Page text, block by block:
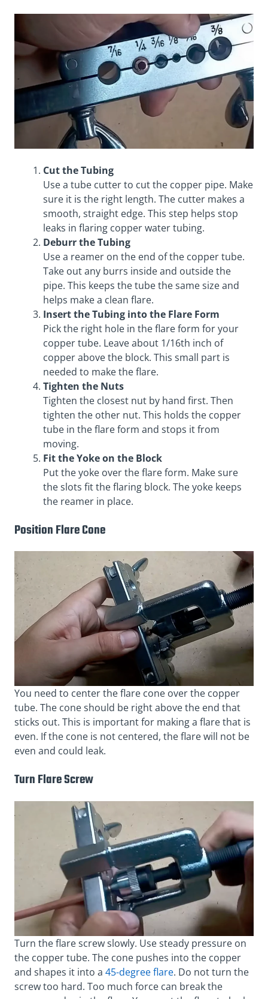
Cut the Tubing
Use a tube cutter to cut the copper pipe. Make
sure it is the right length. The cutter makes a
smooth, straight edge. This step helps stop
leaks in flaring copper water tubing.
Deburr the Tubing
Use a reamer on the end of the copper tube.
Take out any burrs inside and outside the
pipe. This keeps the tube the same size and
helps make a clean flare.
Insert the Tubing into the Flare Form
Pick the right hole in the flare form for your
copper tube. Leave about 1/16th inch of
copper above the block. This small part is
needed to make the flare.
Tighten the Nuts
Tighten the closest nut by hand first. Then
tighten the other nut. This holds the copper
tube in the flare form and stops it from
moving.
Fit the Yoke on the Block
Put the yoke over the flare form. Make sure
the slots fit the flaring block. The yoke keeps
the reamer in place.
Position Flare Cone
You need to center the flare cone over the copper
tube. The cone should be right above the end that
sticks out. This is important for making a flare that is
even. If the cone is not centered, the flare will not be
even and could leak.
Turn Flare Screw
Turn the flare screw slowly. Use steady pressure on
the copper tube. The cone pushes into the copper
and shapes it into a 45-degree flare. Do not turn the
screw too hard. Too much force can break the